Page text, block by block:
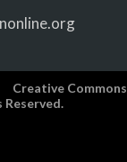
Creative Commons
Reserved.